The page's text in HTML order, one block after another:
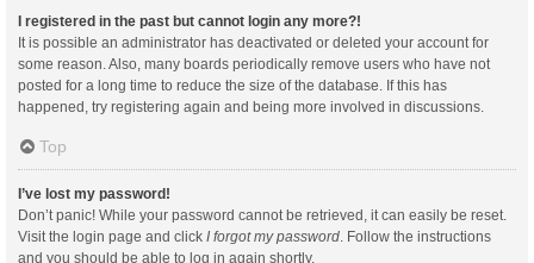
I registered in the past but cannot login any more?!
It is possible an administrator has deactivated or deleted your account for
some reason. Also, many boards periodically remove users who have not
posted for a long time to reduce the size of the database. If this has
happened, try registering again and being more involved in discussions.
Top
I’ve lost my password!
Don’t panic! While your password cannot be retrieved, it can easily be reset.
Visit the login page and click I forgot my password . Follow the instructions
and you should be able to log in again shortly.